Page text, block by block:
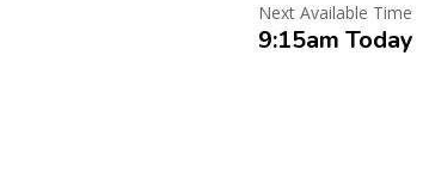
Next Available Time
9:15am Today